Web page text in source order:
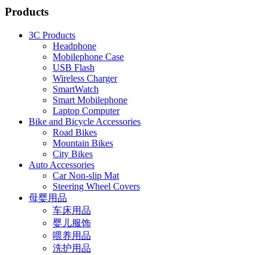
Products
3C Products
Headphone
Mobilephone Case
USB Flash
Wireless Charger
SmartWatch
Smart Mobilephone
Laptop Computer
Bike and Bicycle Accessories
Road Bikes
Mountain Bikes
City Bikes
Auto Accessories
Car Non-slip Mat
Steering Wheel Covers
母婴用品
车床用品
婴儿服饰
喂养用品
洗护用品